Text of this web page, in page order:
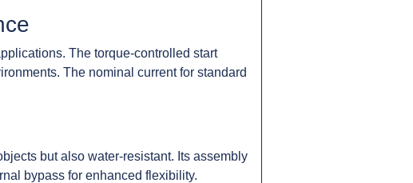
The torque-controlled start
The nominal current for standard
but also water-resistant. Its assembly
bypass for enhanced flexibility.